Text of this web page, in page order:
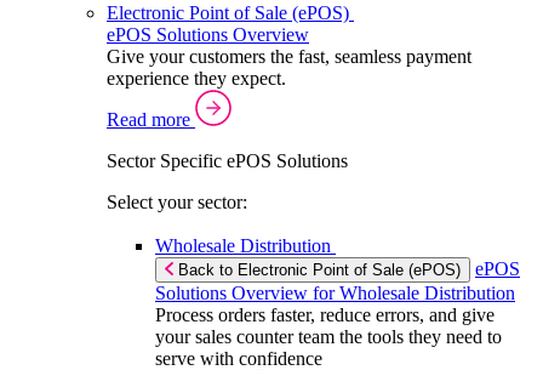
Electronic Point of Sale (ePOS)
ePOS Solutions Overview
Give your customers the fast, seamless payment
experience they expect.
Read more
Sector Specific ePOS Solutions
Select your sector:
Wholesale Distribution
Back to Electronic Point of Sale (ePOS)
ePOS
Solutions Overview for Wholesale Distribution
Process orders faster, reduce errors, and give
your sales counter team the tools they need to
serve with confidence